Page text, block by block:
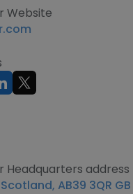
Website
Headquarters address
AB39 3QR GB